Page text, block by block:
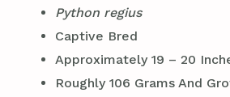
Python regius
Captive Bred
Approximately 19 – 20
Roughly 106 Grams And